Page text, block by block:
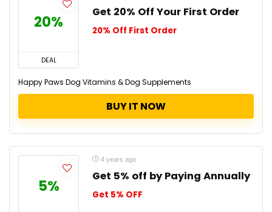
20%
DEAL
Get 20% Off Your First Order
20% Off First Order
Happy Paws Dog Vitamins & Dog Supplements
BUY IT NOW
5%
4 years ago
Get 5% off by Paying Annually
Get 5% OFF